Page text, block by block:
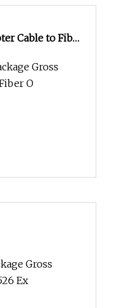
Cable to Fiber
Gross
O
Gross
Ex